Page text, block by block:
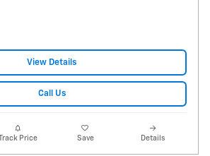
View Details
Call Us
Track Price Save Details